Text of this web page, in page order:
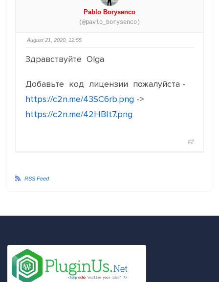
Pablo Borysenco
(@pavlo_borysenco)
August 21, 2020, 12:55
Здравствуйте Olga
Добавьте код лицензии пожалуйста -
https://c2n.me/43SC6rb.png ->
https://c2n.me/42HBIt7.png
#2
RSS Feed